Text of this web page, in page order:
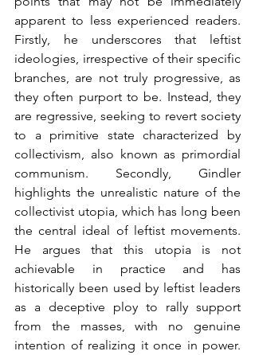
apparent to less experienced readers.
Firstly, he underscores that leftist
ideologies, irrespective of their specific
branches, are not truly progressive, as
they often purport to be. Instead, they
are regressive, seeking to revert society
to a primitive state characterized by
collectivism, also known as primordial
communism. Secondly, Gindler
highlights the unrealistic nature of the
collectivist utopia, which has long been
the central ideal of leftist movements.
He argues that this utopia is not
achievable in practice and has
historically been used by leftist leaders
as a deceptive ploy to rally support
from the masses, with no genuine
intention of realizing it once in power.